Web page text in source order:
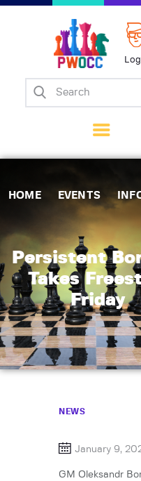
HOME EVENTS
Persistent
Takes
Friday
Home
Matches
Tips
Contact Us
NEWS
January 9,
GM Oleksandr